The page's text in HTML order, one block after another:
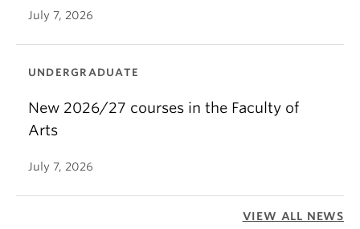
July 7, 2026
UNDERGRADUATE
New 2026/27 courses in the Faculty of
Arts
July 7, 2026
VIEW ALL NEWS